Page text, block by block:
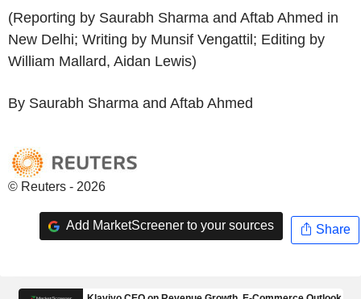
(Reporting by Saurabh Sharma and Aftab Ahmed in
New Delhi; Writing by Munsif Vengattil; Editing by
William Mallard, Aidan Lewis)
By Saurabh Sharma and Aftab Ahmed
© Reuters - 2026
Add MarketScreener to your sources Share